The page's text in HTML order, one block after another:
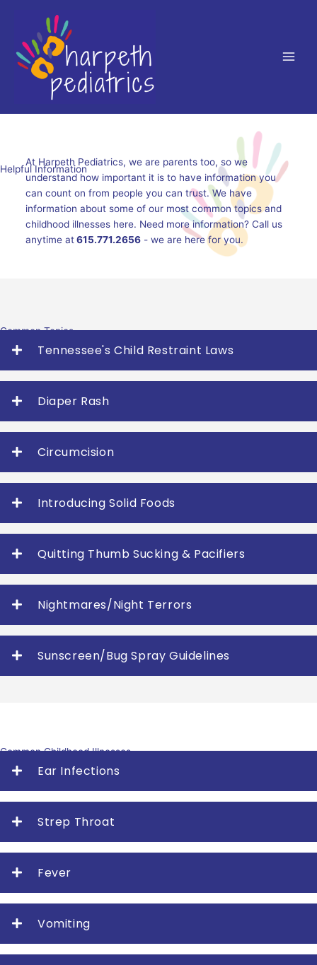
content
Helpful Information
At Harpeth Pediatrics, we are parents too, so we
understand how important it is to have information you
can count on from people you can trust. We have
information about some of our most common topics and
childhood illnesses here. Need more information? Call us
anytime at615.771.2656- we are here for you.
Common Topics
Tennessee's Child Restraint Laws
Diaper Rash
Circumcision
Introducing Solid Foods
Quitting Thumb Sucking & Pacifiers
Nightmares/Night Terrors
Sunscreen/Bug Spray Guidelines
Common Childhood Illnesses
Ear Infections
Strep Throat
Fever
Vomiting